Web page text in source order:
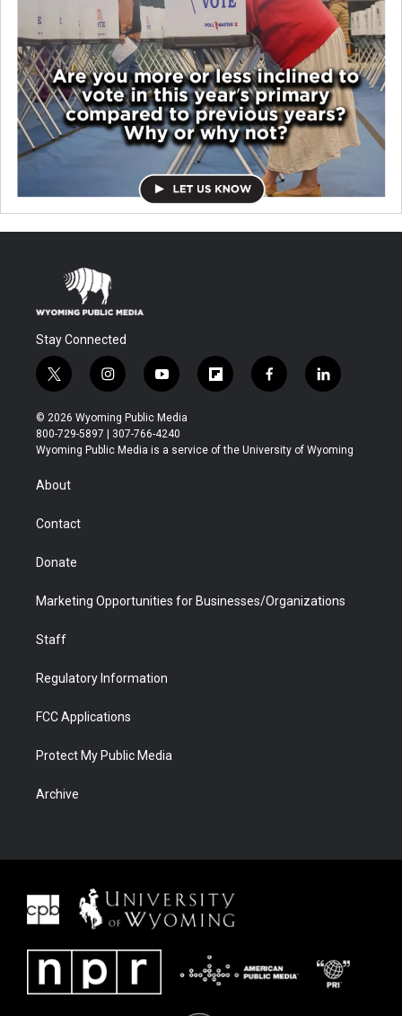
Stay Connected
t
w
i
t
t
r
i
n
s
t
a
y
o
u
t
u
f
l
b
f
a
b
l
i
e
© 2026 Wyoming Public Media
800-729-5897 | 307-766-4240
Wyoming Public Media is a service of the University of Wyoming
About
Contact
Donate
Marketing Opportunities for Businesses/Organizations
Staff
Regulatory Information
FCC Applications
Protect My Public Media
Archive